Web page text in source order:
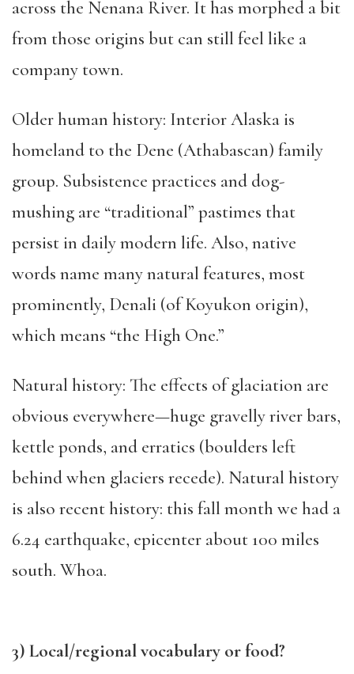
across the Nenana River. It has morphed a bit
from those origins but can still feel like a
company town.
Older human history: Interior Alaska is
homeland to the Dene (Athabascan) family
group. Subsistence practices and dog-
mushing are “traditional” pastimes that
persist in daily modern life. Also, native
words name many natural features, most
prominently, Denali (of Koyukon origin),
which means “the High One.”
Natural history: The effects of glaciation are
obvious everywhere—huge gravelly river bars,
kettle ponds, and erratics (boulders left
behind when glaciers recede). Natural history
is also recent history: this fall month we had a
6.24 earthquake, epicenter about 100 miles
south. Whoa.
3) Local/regional vocabulary or food?